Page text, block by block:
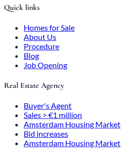
Quick links
Homes for Sale
About Us
Procedure
Blog
Job Opening
Real Estate Agency
Buyer's Agent
Sales > €1 million
Amsterdam Housing Market
Bid increases
Amsterdam Housing Market